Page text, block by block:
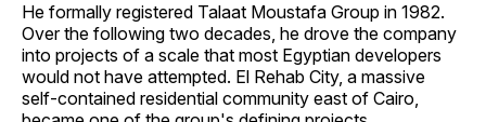
He formally registered Talaat Moustafa Group in 1982.
Over the following two decades, he drove the company
into projects of a scale that most Egyptian developers
would not have attempted. El Rehab City, a massive
self-contained residential community east of Cairo,